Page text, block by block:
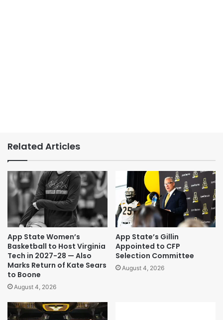
Related Articles
App State Women’s
Basketball to Host Virginia
Tech in 2027-28 — Also
Marks Return of Kate Sears
to Boone
August 4, 2026
App State’s Gillin
Appointed to CFP
Selection Committee
August 4, 2026